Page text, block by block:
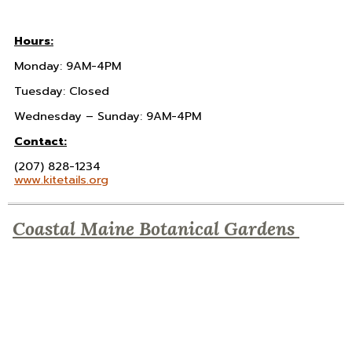
Hours:
Monday: 9AM-4PM
Tuesday: Closed
Wednesday – Sunday: 9AM-4PM
Contact:
(207) 828-1234
www.kitetails.org
Coastal Maine Botanical Gardens